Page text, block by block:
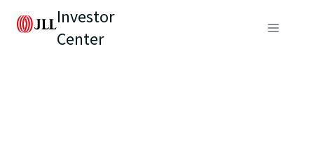
Investor
Center